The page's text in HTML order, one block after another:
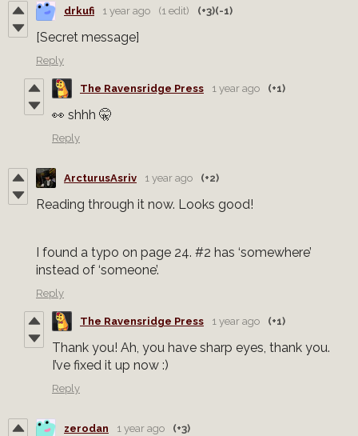
drkufi 1 year ago (1 edit) (+3)(-1)
[Secret message]
Reply
The Ravensridge Press 1 year ago (+1)
👀 shhh 🤫
Reply
ArcturusAsriv 1 year ago (+2)
Reading through it now. Looks good!
I found a typo on page 24. #2 has ‘somewhere’
instead of ‘someone’.
Reply
The Ravensridge Press 1 year ago (+1)
Thank you! Ah, you have sharp eyes, thank you.
I’ve fixed it up now :)
Reply
zerodan 1 year ago (+3)